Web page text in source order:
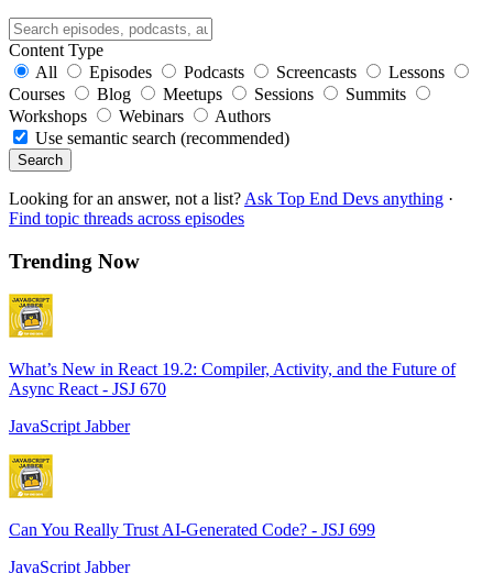
Content Type
All
Episodes Podcasts Screencasts
Lessons
Courses
Blog Meetups Sessions
Summits
Workshops
Webinars
Authors
Use semantic search (recommended)
Search
Looking for an answer, not a list? Ask Top End Devs anything ·
Find topic threads across episodes
Trending Now
What’s New in React 19.2: Compiler, Activity, and the Future of
Async React - JSJ 670
JavaScript Jabber
Can You Really Trust AI-Generated Code? - JSJ 699
JavaScript Jabber